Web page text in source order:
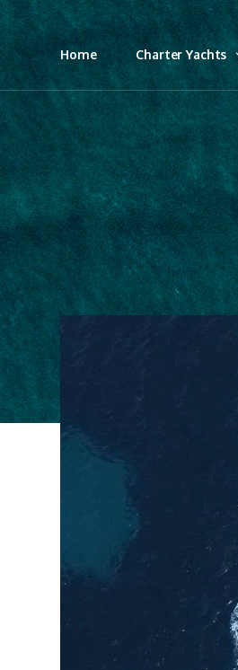
Home Charter Yachts